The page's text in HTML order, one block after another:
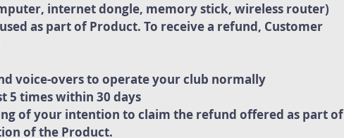
internet dongle, memory stick, wireless router)
as part of Product. To receive a refund, Customer
voice-overs to operate your club normally
5 times within 30 days
of your intention to claim the refund offered as part of
of the Product.